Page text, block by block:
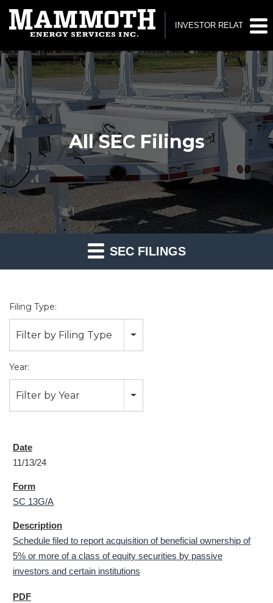
INVESTOR RELATIONS
All SEC Filings
SEC FILINGS
Filing Type:
Filter by Filing Type
Year:
Filter by Year
11/13/24
SC 13G/A
Schedule filed to report acquisition of beneficial ownership of
5% or more of a class of equity securities by passive
investors and certain institutions